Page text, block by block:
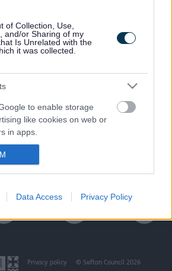
of Collection, Use,
and/or Sharing of my
Is Unrelated with the
it was collected.
to enable storage
like cookies on web or
in apps.
user data to be sent to
to send me
in apps.
Data Access Privacy Policy
Last Updated on Thursday, August 15, 2024
A to Z of services
E F G
R S T
Privacy policy © Sefton Council 2026